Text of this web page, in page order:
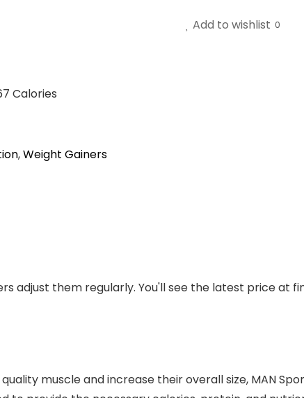
Add to wishlist 0
Calories
,Weight Gainers
adjust them regularly. You'll see the latest price at
muscle and increase their overall size, MAN